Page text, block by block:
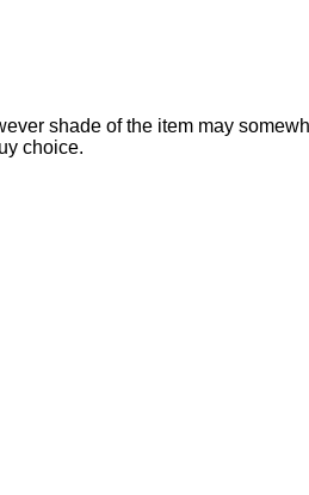
shade of the item may
choice.